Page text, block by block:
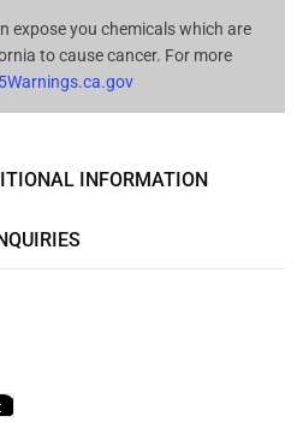
expose you chemicals which are
to cause cancer. For more
INFORMATION